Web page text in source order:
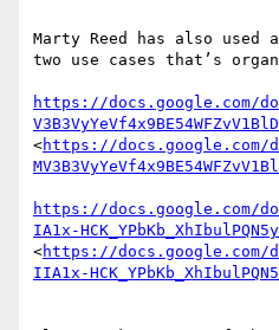
Marty Reed has also
two use cases that’s
https://docs.google.com/
<https://docs.google.com/
https://docs.google.com/
IA1x-
<https://docs.google.com/
IIA1x-